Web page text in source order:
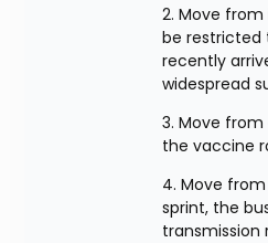
2. Move
be restricted
recently
widespread
3. Move
the vaccine
4. Move
sprint, the
transmission